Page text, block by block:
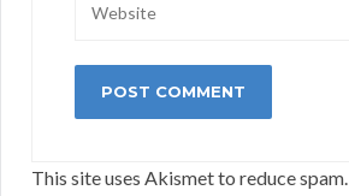
This site uses Akismet to reduce spam.